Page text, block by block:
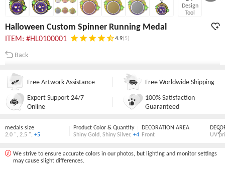
Design
Tool
Halloween Custom Spinner Running Medal
ITEM: #HL0100001 4.9(5)
Back
Free Artwork Assistance
Free Worldwide Shipping
Expert Support 24/7
Online
100% Satisfaction
Guaranteed
medals size
2.0 " 2.5 " +5
Product Color & Quantity
Shiny Gold, Shiny Silver, +4
DECORATION AREA
Front
UV
We strive to ensure accurate colors in our photos, but lighting and monitor settings
may cause slight differences.